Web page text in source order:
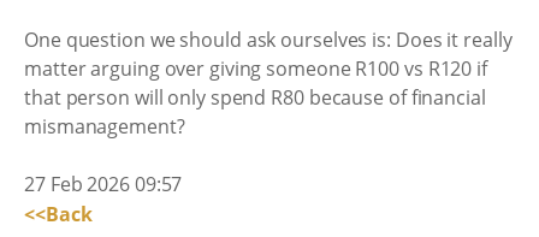
One question we should ask ourselves is: Does it really
matter arguing over giving someone R100 vs R120 if
that person will only spend R80 because of financial
mismanagement?
27 Feb 2026 09:57
<<Back